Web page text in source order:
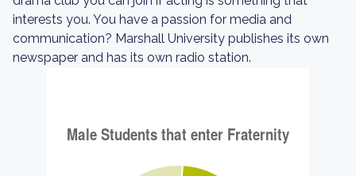
interests you. You have a passion for media and
communication? Marshall University publishes its own
newspaper and has its own radio station.